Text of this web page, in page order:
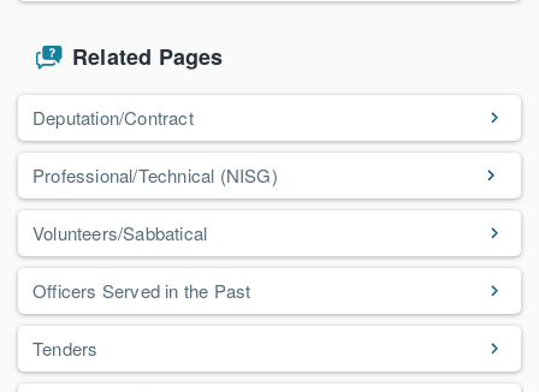
Related Pages
Deputation/Contract
Professional/Technical (NISG)
Volunteers/Sabbatical
Officers Served in the Past
Tenders